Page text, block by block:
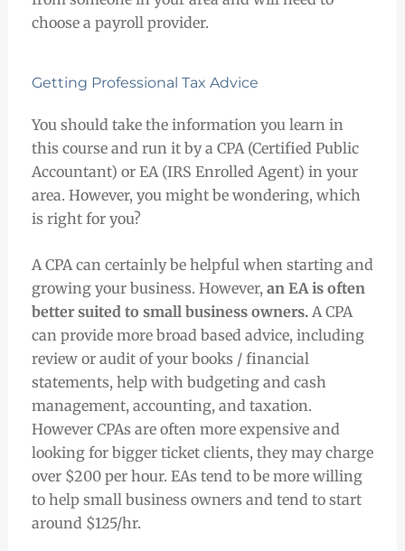
choose a payroll provider.
Getting Professional Tax Advice
You should take the information you learn in
this course and run it by a CPA (Certified Public
Accountant) or EA (IRS Enrolled Agent) in your
area. However, you might be wondering, which
is right for you?
A CPA can certainly be helpful when starting and
growing your business. However, an EA is often
better suited to small business owners.A CPA
can provide more broad based advice, including
review or audit of your books / financial
statements, help with budgeting and cash
management, accounting, and taxation.
However CPAs are often more expensive and
looking for bigger ticket clients, they may charge
over $200 per hour. EAs tend to be more willing
to help small business owners and tend to start
around $125/hr.